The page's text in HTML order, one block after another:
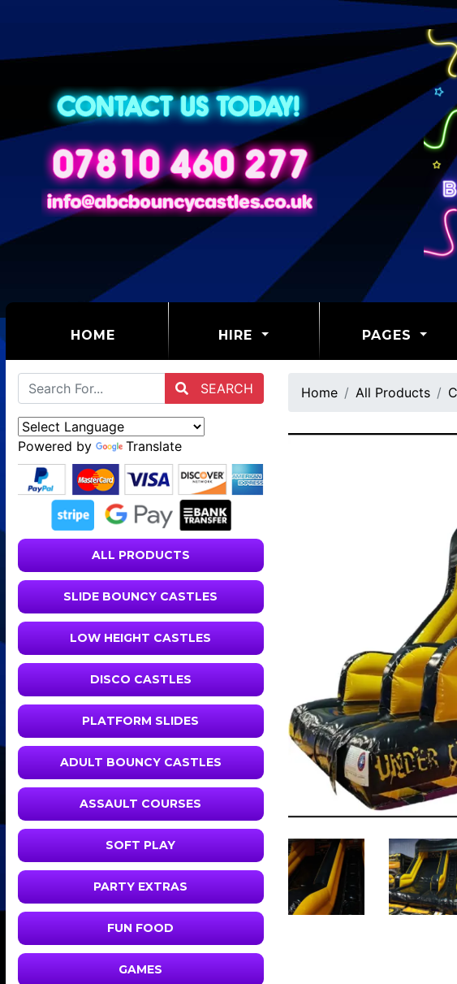
HOME(CURRENT) HIRE PAGES
SEARCH
Powered by Translate
ALL PRODUCTS
SLIDE BOUNCY CASTLES
LOW HEIGHT CASTLES
DISCO CASTLES
PLATFORM SLIDES
ADULT BOUNCY CASTLES
ASSAULT COURSES
SOFT PLAY
PARTY EXTRAS
FUN FOOD
GAMES
Home All Products